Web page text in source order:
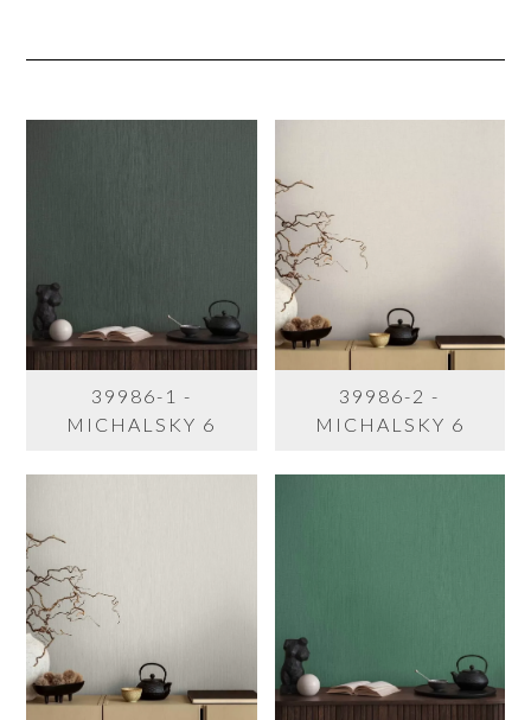
39986-1 -
MICHALSKY 6
39986-2 -
MICHALSKY 6